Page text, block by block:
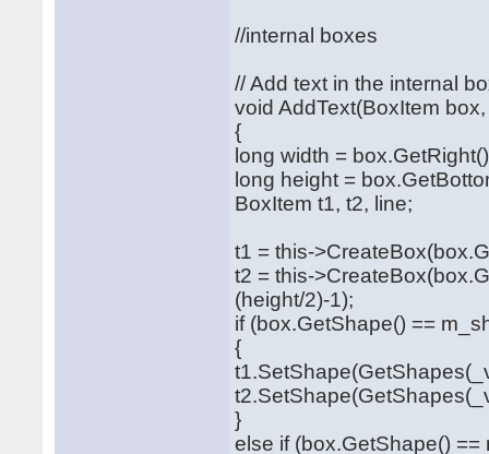
//internal boxes
// Add text in the internal
void AddText(BoxItem
{
long width =
long height =
BoxItem t1, t2, line;
t1 = this-
t2 = this-
(height/2)-1);
if (box.GetShape() ==
{
}
else if (box.GetShape()